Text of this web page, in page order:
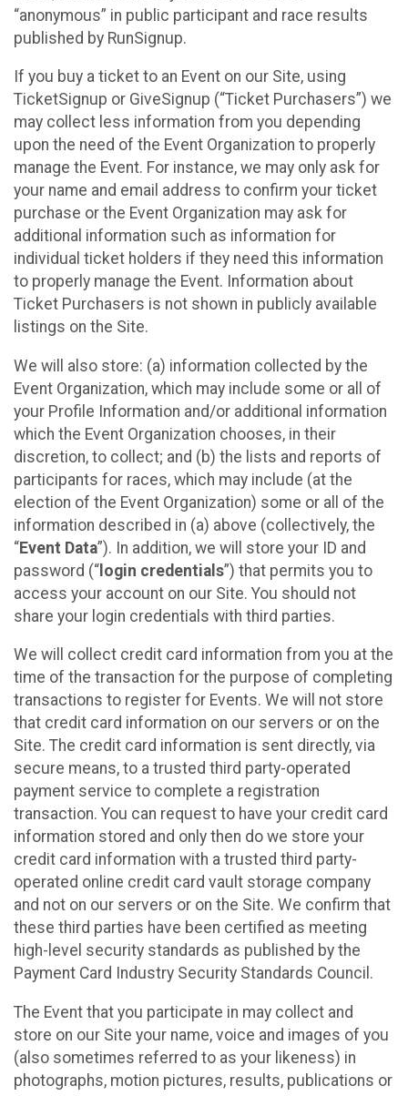
“anonymous” in public participant and race results
published by RunSignup.
If you buy a ticket to an Event on our Site, using
TicketSignup or GiveSignup (“Ticket Purchasers”) we
may collect less information from you depending
upon the need of the Event Organization to properly
manage the Event. For instance, we may only ask for
your name and email address to confirm your ticket
purchase or the Event Organization may ask for
additional information such as information for
individual ticket holders if they need this information
to properly manage the Event. Information about
Ticket Purchasers is not shown in publicly available
listings on the Site.
We will also store: (a) information collected by the
Event Organization, which may include some or all of
your Profile Information and/or additional information
which the Event Organization chooses, in their
discretion, to collect; and (b) the lists and reports of
participants for races, which may include (at the
election of the Event Organization) some or all of the
information described in (a) above (collectively, the
“Event Data”). In addition, we will store your ID and
password (“ login credentials”) that permits you to
access your account on our Site. You should not
share your login credentials with third parties.
We will collect credit card information from you at the
time of the transaction for the purpose of completing
transactions to register for Events. We will not store
that credit card information on our servers or on the
Site. The credit card information is sent directly, via
secure means, to a trusted third party-operated
payment service to complete a registration
transaction. You can request to have your credit card
information stored and only then do we store your
credit card information with a trusted third party-
operated online credit card vault storage company
and not on our servers or on the Site. We confirm that
these third parties have been certified as meeting
high-level security standards as published by the
Payment Card Industry Security Standards Council.
The Event that you participate in may collect and
store on our Site your name, voice and images of you
(also sometimes referred to as your likeness) in
photographs, motion pictures, results, publications or